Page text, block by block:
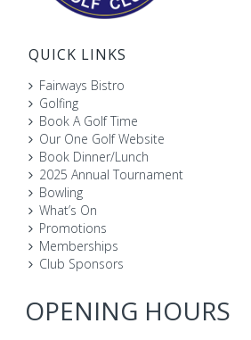
QUICK LINKS
Fairways Bistro
Golfing
Book A Golf Time
Our One Golf Website
Book Dinner/Lunch
2025 Annual Tournament
Bowling
What’s On
Promotions
Memberships
Club Sponsors
OPENING HOURS